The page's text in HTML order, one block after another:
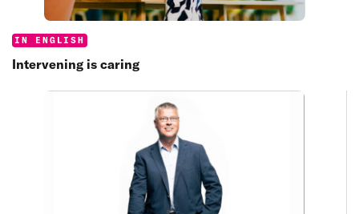
Categories:
IN ENGLISH
Intervening is caring